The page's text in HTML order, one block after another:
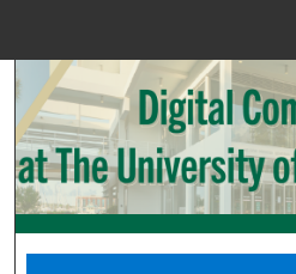
Browse
My